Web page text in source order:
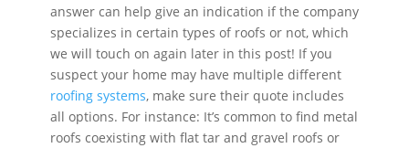
answer can help give an indication if the company
specializes in certain types of roofs or not, which
we will touch on again later in this post! If you
suspect your home may have multiple different
roofing systems, make sure their quote includes
all options. For instance: It’s common to find metal
roofs coexisting with flat tar and gravel roofs or